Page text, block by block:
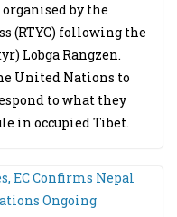
by the
(RTYC) following the
Lobga Rangzen.
United Nations to
to what they
in occupied Tibet.